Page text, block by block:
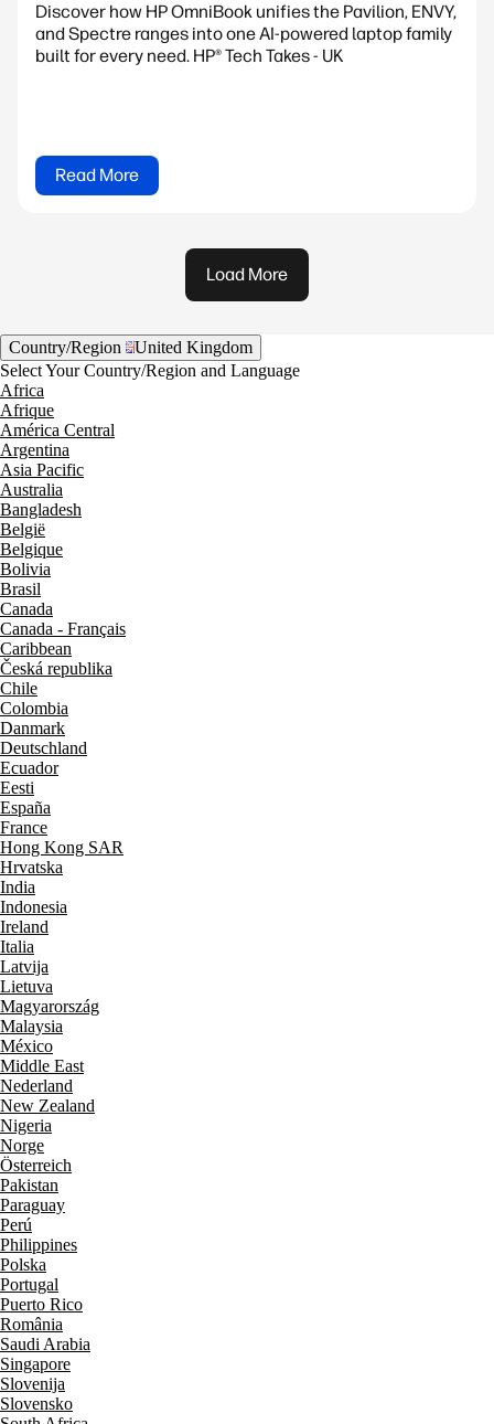
Discover how HP OmniBook unifies the Pavilion, ENVY,
and Spectre ranges into one AI-powered laptop family
built for every need. HP® Tech Takes - UK
Read More
Load More
Country/Region
United Kingdom
Select Your Country/Region and Language
Africa
Afrique
América Central
Argentina
Asia Pacific
Australia
Bangladesh
België
Belgique
Bolivia
Brasil
Canada
Canada - Français
Caribbean
Česká republika
Chile
Colombia
Danmark
Deutschland
Ecuador
Eesti
España
France
Hong Kong SAR
Hrvatska
India
Indonesia
Ireland
Italia
Latvija
Lietuva
Magyarország
Malaysia
México
Middle East
Nederland
New Zealand
Nigeria
Norge
Österreich
Pakistan
Paraguay
Perú
Philippines
Polska
Portugal
Puerto Rico
România
Saudi Arabia
Singapore
Slovenija
Slovensko